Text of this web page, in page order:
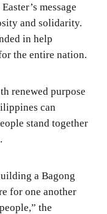
message
and solidarity.
in help
the entire nation.
renewed purpose
can
stand together
a Bagong
for one another
the